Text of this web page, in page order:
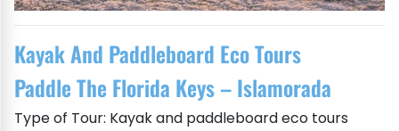
Kayak And Paddleboard Eco Tours
Paddle The Florida Keys – Islamorada
Type of Tour: Kayak and paddleboard eco tours